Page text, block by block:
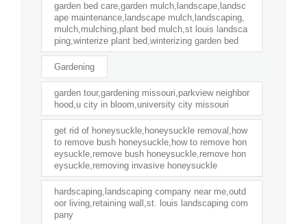
garden bed care,garden mulch,landscape,landsc
ape maintenance,landscape mulch,landscaping,
mulch,mulching,plant bed mulch,st louis landsca
ping,winterize plant bed,winterizing garden bed
Gardening
garden tour,gardening missouri,parkview neighbor
hood,u city in bloom,university city missouri
get rid of honeysuckle,honeysuckle removal,how
to remove bush honeysuckle,how to remove hon
eysuckle,remove bush honeysuckle,remove hon
eysuckle,removing invasive honeysuckle
hardscaping,landscaping company near me,outd
oor living,retaining wall,st. louis landscaping com
pany